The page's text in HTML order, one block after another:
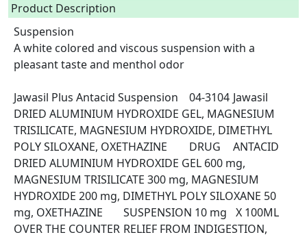
Product Description
Suspension
A white colored and viscous suspension with a
pleasant taste and menthol odor
Jawasil Plus Antacid Suspension	04-3104	Jawasil
DRIED ALUMINIUM HYDROXIDE GEL, MAGNESIUM
TRISILICATE, MAGNESIUM HYDROXIDE, DIMETHYL
POLY SILOXANE, OXETHAZINE	DRUG	ANTACID
DRIED ALUMINIUM HYDROXIDE GEL 600 mg,
MAGNESIUM TRISILICATE 300 mg, MAGNESIUM
HYDROXIDE 200 mg, DIMETHYL POLY SILOXANE 50
mg, OXETHAZINE	SUSPENSION 10 mg	 X 100ML
OVER THE COUNTER	RELIEF FROM INDIGESTION,